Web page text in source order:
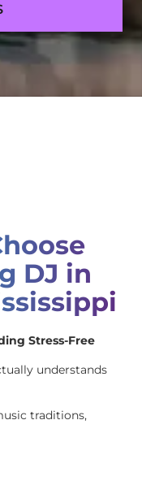
DJ in
Stress-Free
understands
traditions,